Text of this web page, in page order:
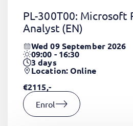
PL-300T00: Microsoft
Analyst (EN)
Wed 09 September 2026
09:00 - 16:30
3days
Location: Online
€2115,-
Enrol